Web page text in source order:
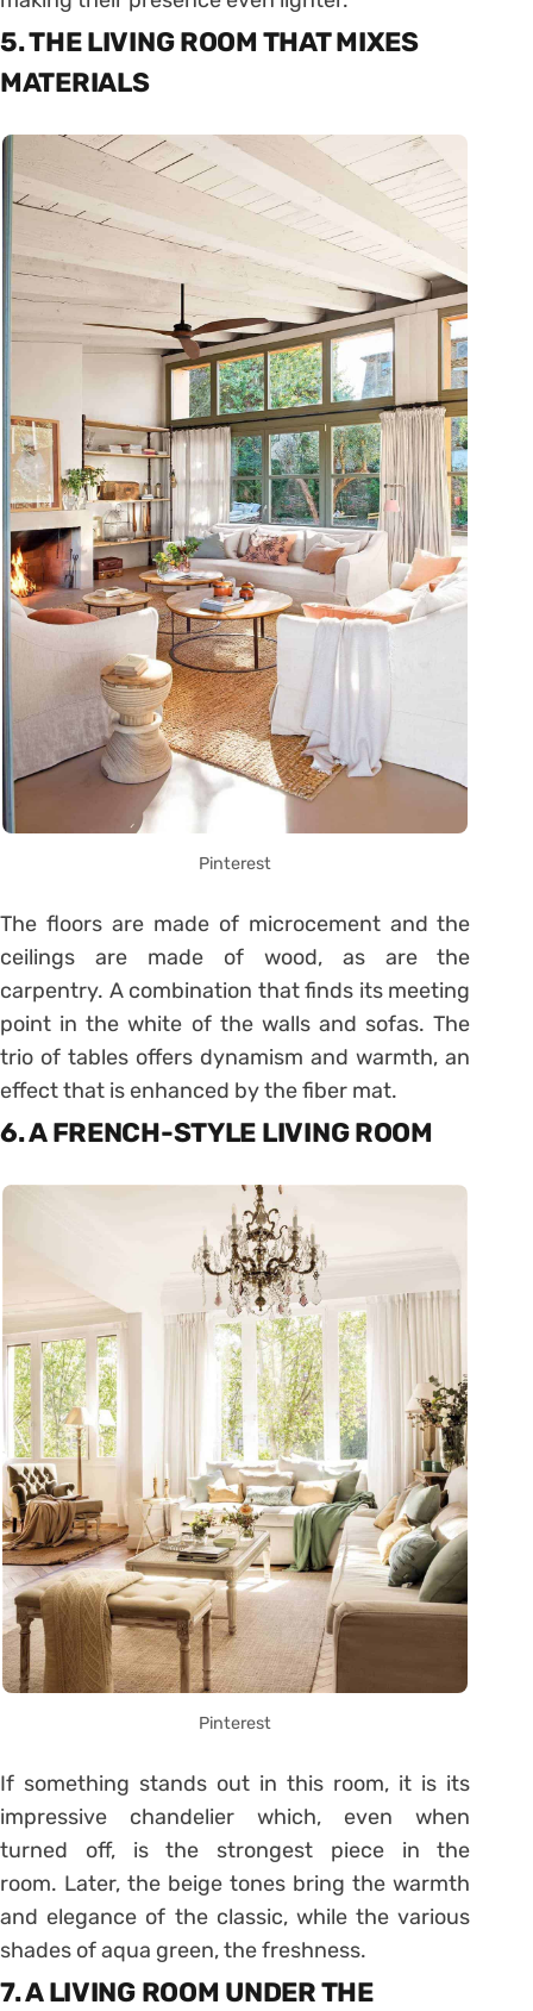
5. THE LIVING ROOM THAT MIXES
MATERIALS
Pinterest
The floors are made of microcement and the
ceilings are made of wood, as are the
carpentry. A combination that finds its meeting
point in the white of the walls and sofas. The
trio of tables offers dynamism and warmth, an
effect that is enhanced by the fiber mat.
6. A FRENCH-STYLE LIVING ROOM
Pinterest
If something stands out in this room, it is its
impressive chandelier which, even when
turned off, is the strongest piece in the
room. Later, the beige tones bring the warmth
and elegance of the classic, while the various
shades of aqua green, the freshness.
7. A LIVING ROOM UNDER THE